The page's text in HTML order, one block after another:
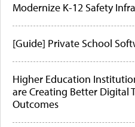
Modernize K-12 Safety
[Guide] Private School
Higher Education
are Creating Better Digital
Outcomes